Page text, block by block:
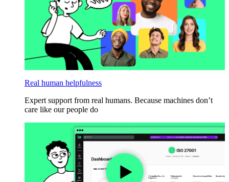
Real human helpfulness
Expert support from real humans. Because machines don’t
care like our people do